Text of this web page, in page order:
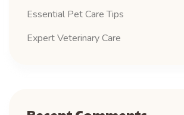
Essential Pet Care Tips
Expert Veterinary Care